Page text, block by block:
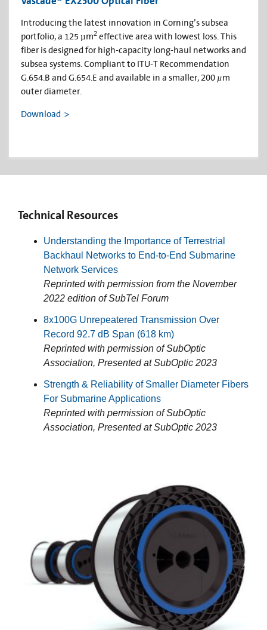
Introducing the latest innovation in Corning’s subsea
portfolio, a 125 µm2 effective area with lowest loss. This
fiber is designed for high-capacity long-haul networks and
subsea systems. Compliant to ITU-T Recommendation
G.654.B and G.654.E and available in a smaller, 200 µm
outer diameter.
Download
Technical Resources
Understanding the Importance of Terrestrial
Backhaul Networks to End-to-End Submarine
Network Services
Reprinted with permission from the November
2022 edition of SubTel Forum
8x100G Unrepeatered Transmission Over
Record 92.7 dB Span (618 km)
Reprinted with permission of SubOptic
Association, Presented at SubOptic 2023
Strength & Reliability of Smaller Diameter Fibers
For Submarine Applications
Reprinted with permission of SubOptic
Association, Presented at SubOptic 2023